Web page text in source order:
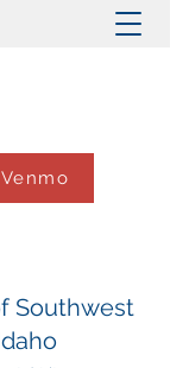
Southwest